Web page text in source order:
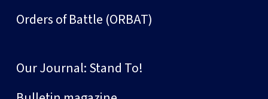
Orders of Battle (ORBAT)
Our Journal: Stand To!